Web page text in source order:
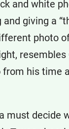
and white
and giving a
photo
resembles
from his time
must decide